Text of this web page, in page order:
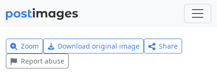
Zoom Download original image
Share
Report abuse